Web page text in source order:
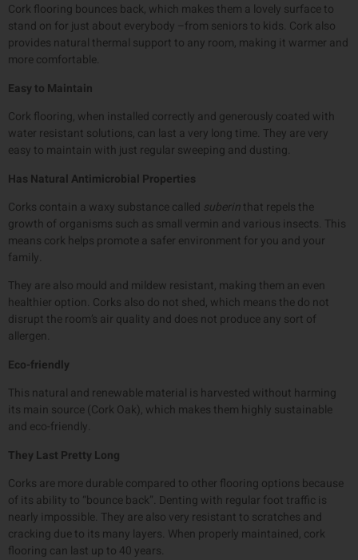
Cork flooring bounces back, which makes them a lovely surface to
stand on for just about everybody –from seniors to kids. Cork also
provides natural thermal support to any room, making it warmer and
more comfortable.
Easy to Maintain
Cork flooring, when installed correctly and generously coated with
water resistant solutions, can last a very long time. They are very
easy to maintain with just regular sweeping and dusting.
Has Natural Antimicrobial Properties
Corks contain a waxy substance called suberinthat repels the
growth of organisms such as small vermin and various insects. This
means cork helps promote a safer environment for you and your
family.
They are also mould and mildew resistant, making them an even
healthier option. Corks also do not shed, which means the do not
disrupt the room’s air quality and does not produce any sort of
allergen.
Eco-friendly
This natural and renewable material is harvested without harming
its main source (Cork Oak), which makes them highly sustainable
and eco-friendly.
They Last Pretty Long
Corks are more durable compared to other flooring options because
of its ability to “bounce back”. Denting with regular foot traffic is
nearly impossible. They are also very resistant to scratches and
cracking due to its many layers. When properly maintained, cork
flooring can last up to 40 years.